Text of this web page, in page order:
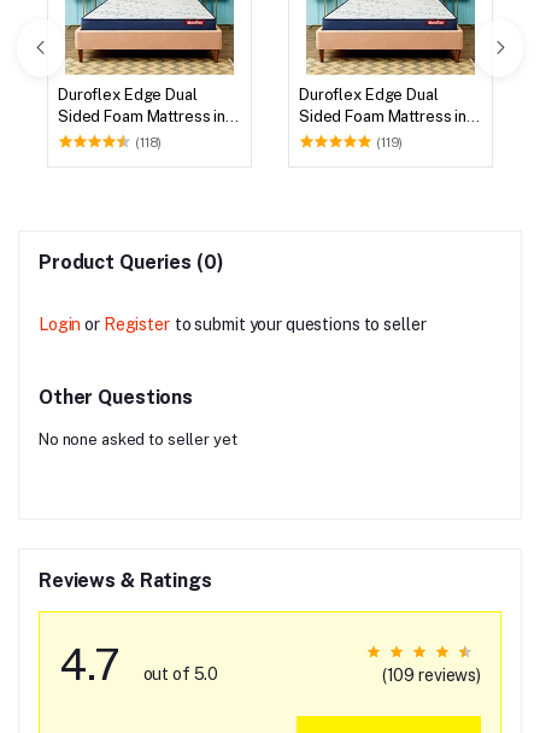
Duroflex Edge Dual
Sided Foam Mattress in
75 X 72
(118)
Duroflex Edge Dual
Sided Foam Mattress in
78 X 72
(119)
Product Queries (0)
Login or Register to submit your questions to seller
Other Questions
No none asked to seller yet
Reviews & Ratings
4.7 out of 5.0 (109 reviews)